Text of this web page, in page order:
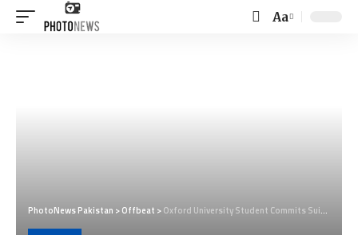
Font
Aa
PhotoNews Pakistan >Offbeat >Oxford University Student Commits Suicide Due to University’s Cancel Culture